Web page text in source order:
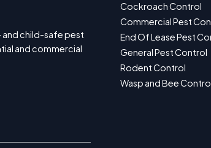
child-safe pest
and commercial
Cockroach Control
Commercial Pest
End Of Lease Pest
General Pest Control
Rodent Control
Wasp and Bee